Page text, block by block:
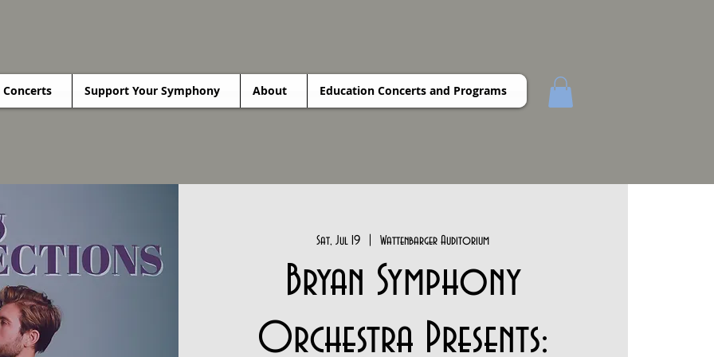
Concerts Support Your Symphony About Education Concerts and Programs
Sat, Jul 19
  |
Wattenbarger Auditorium
Bryan Symphony
Orchestra Presents: